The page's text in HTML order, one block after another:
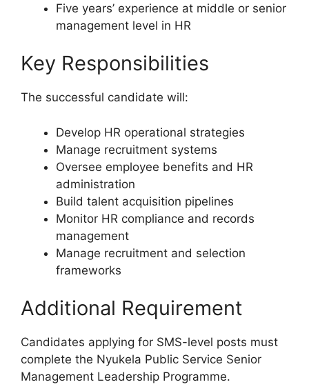
Five years’ experience at middle or senior
management level in HR
Key Responsibilities
The successful candidate will:
Develop HR operational strategies
Manage recruitment systems
Oversee employee benefits and HR
administration
Build talent acquisition pipelines
Monitor HR compliance and records
management
Manage recruitment and selection
frameworks
Additional Requirement
Candidates applying for SMS-level posts must
complete the Nyukela Public Service Senior
Management Leadership Programme.